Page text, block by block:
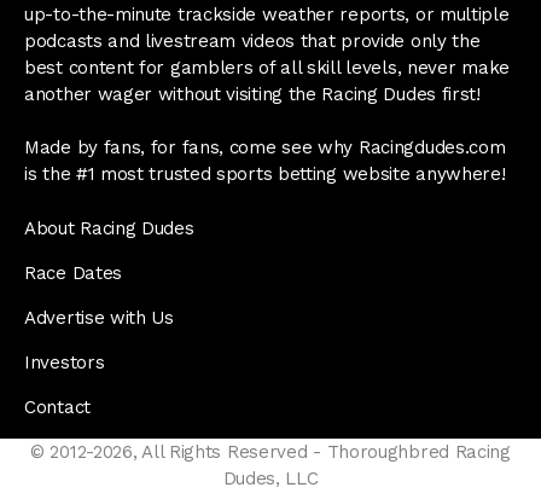
up-to-the-minute trackside weather reports, or multiple
podcasts and livestream videos that provide only the
best content for gamblers of all skill levels, never make
another wager without visiting the Racing Dudes first!
Made by fans, for fans, come see why Racingdudes.com
is the #1 most trusted sports betting website anywhere!
About Racing Dudes
Race Dates
Advertise with Us
Investors
Contact
© 2012-2026, All Rights Reserved - Thoroughbred Racing
Dudes, LLC